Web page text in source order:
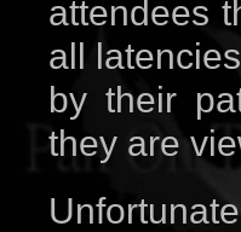
attendees
all
by their
they are